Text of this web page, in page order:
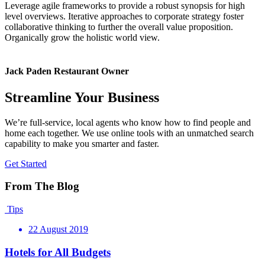
Leverage agile frameworks to provide a robust synopsis for high
level overviews. Iterative approaches to corporate strategy foster
collaborative thinking to further the overall value proposition.
Organically grow the holistic world view.
Jack Paden Restaurant Owner
Streamline Your Business
We’re full-service, local agents who know how to find people and
home each together. We use online tools with an unmatched search
capability to make you smarter and faster.
Get Started
From The Blog
Tips
22 August 2019
Hotels for All Budgets